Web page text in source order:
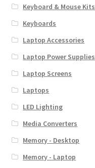
Keyboard & Mouse Kits
Keyboards
Laptop Accessories
Laptop Power Supplies
Laptop Screens
Laptops
LED Lighting
Media Converters
Memory - Desktop
Memory - Laptop